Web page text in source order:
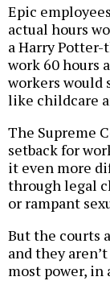
Epic
actual hours
a Harry
work 60 hours
workers would
like childcare
The Supreme
setback for
it even more
through legal
or rampant
But the courts
and they
most power, in